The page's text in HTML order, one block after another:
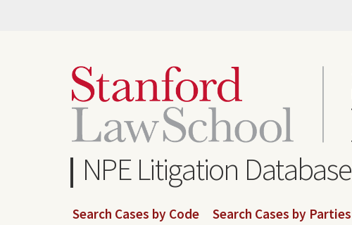
NPE Litigation Database
Search Cases by Code Search Cases by Parties